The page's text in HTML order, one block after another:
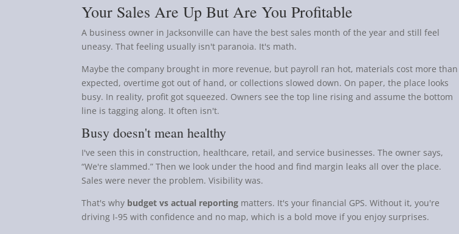
Your Sales Are Up But Are You Profitable
A business owner in Jacksonville can have the best sales month of the year and still feel
uneasy. That feeling usually isn't paranoia. It's math.
Maybe the company brought in more revenue, but payroll ran hot, materials cost more than
expected, overtime got out of hand, or collections slowed down. On paper, the place looks
busy. In reality, profit got squeezed. Owners see the top line rising and assume the bottom
line is tagging along. It often isn't.
Busy doesn't mean healthy
I've seen this in construction, healthcare, retail, and service businesses. The owner says,
“We're slammed.” Then we look under the hood and find margin leaks all over the place.
Sales were never the problem. Visibility was.
That's why budget vs actual reporting matters. It's your financial GPS. Without it, you're
driving I-95 with confidence and no map, which is a bold move if you enjoy surprises.